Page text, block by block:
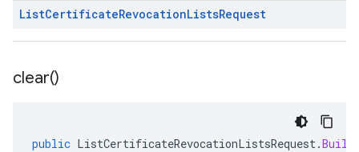
ListCertificateRevocationListsRequest
clear()
public ListCertificateRevocationListsRequest.